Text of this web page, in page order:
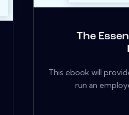
The
This ebook will
run an